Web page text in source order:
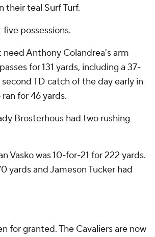
their teal Surf Turf.
possessions.
Anthony Colandrea's arm
for 131 yards, including a 37-
TD catch of the day early in
for 46 yards.
Brosterhous had two rushing
Vasko was 10-for-21 for 222 yards.
yards and Jameson Tucker had
for granted. The Cavaliers are now